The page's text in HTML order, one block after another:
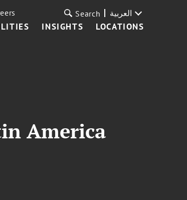
INSIGHTS LOCATIONS
Search العربية
America